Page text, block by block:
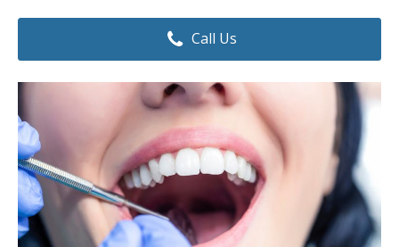
Dental Hygiene
Invisalign®
Restorative Dentistry
Root Canal Therapy
Dental Costs
FAQ's
Call Us